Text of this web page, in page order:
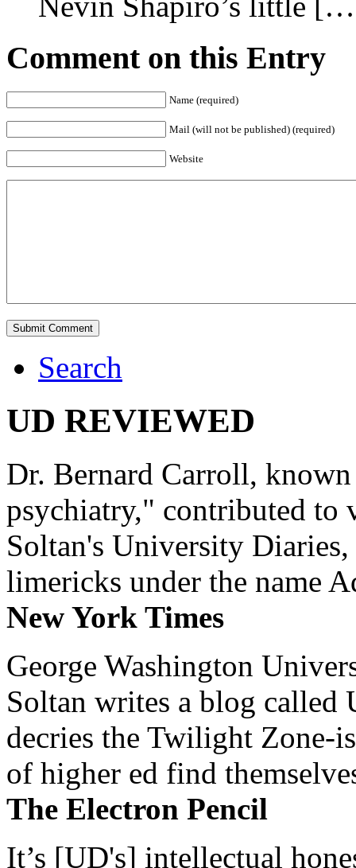
Comment on this Entry
Name (required)
Mail (will not be published) (required)
Website
Search
UD REVIEWED
Dr. Bernard Carroll,
psychiatry," contributed to
Soltan's University
limericks under the name
New York Times
George Washington
Soltan writes a blog
decries the Twilight Zone-
of higher ed find
The Electron Pencil
It’s [UD's] intellectual